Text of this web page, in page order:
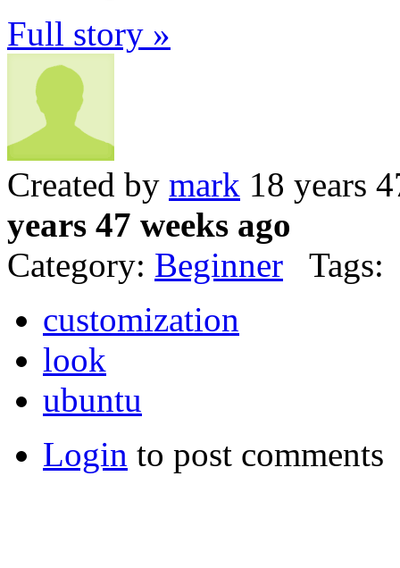
Full story »
Created by mark 18 years
years 47 weeks ago
Category: Beginner Tags:
customization
look
ubuntu
Login to post comments